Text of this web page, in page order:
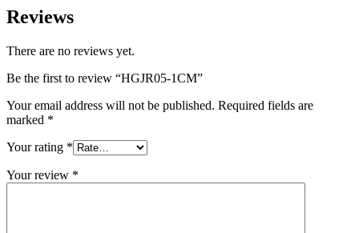
Reviews
There are no reviews yet.
Be the first to review “HGJR05-1CM”
Your email address will not be published. Required fields are
marked *
Your rating *
Your review *